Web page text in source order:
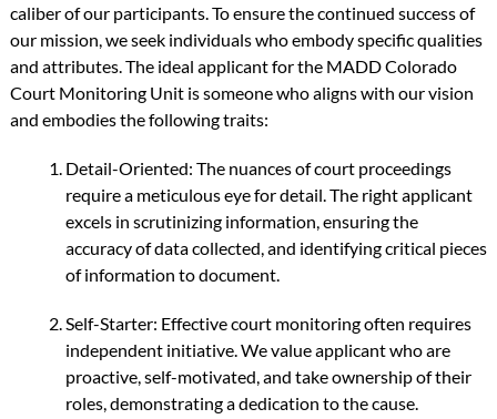
caliber of our participants. To ensure the continued success of
our mission, we seek individuals who embody specific qualities
and attributes. The ideal applicant for the MADD Colorado
Court Monitoring Unit is someone who aligns with our vision
and embodies the following traits:
Detail-Oriented: The nuances of court proceedings
require a meticulous eye for detail. The right applicant
excels in scrutinizing information, ensuring the
accuracy of data collected, and identifying critical pieces
of information to document.
Self-Starter: Effective court monitoring often requires
independent initiative. We value applicant who are
proactive, self-motivated, and take ownership of their
roles, demonstrating a dedication to the cause.